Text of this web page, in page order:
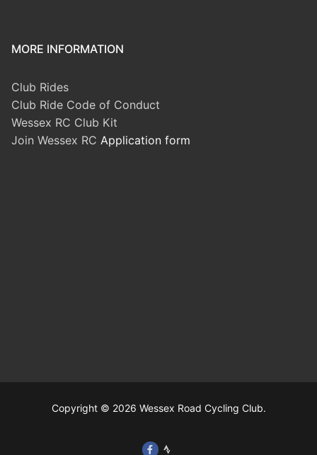
MORE INFORMATION
Club Rides
Club Ride Code of Conduct
Wessex RC Club Kit
Join Wessex RC Application form
Copyright © 2026 Wessex Road Cycling Club.